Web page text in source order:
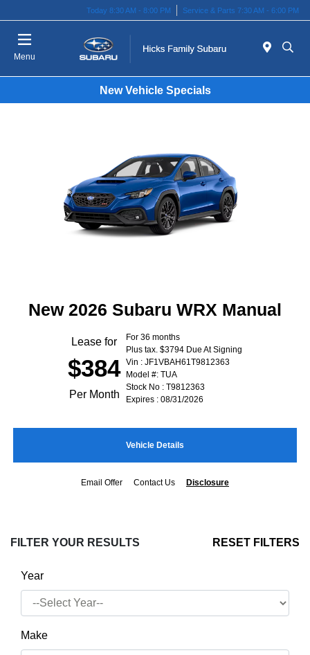
Today 8:30 AM - 8:00 PM Service & Parts 7:30 AM - 6:00 PM
Menu
New Vehicle Specials
New 2026 Subaru WRX Manual
Lease for
$384
Per Month
For 36 months
Plus tax. $3794 Due At Signing
Vin : JF1VBAH61T9812363
Model #: TUA
Stock No : T9812363
Expires : 08/31/2026
Vehicle Details
Email Offer Contact Us Disclosure
FILTER YOUR RESULTS RESET FILTERS
Year
Make